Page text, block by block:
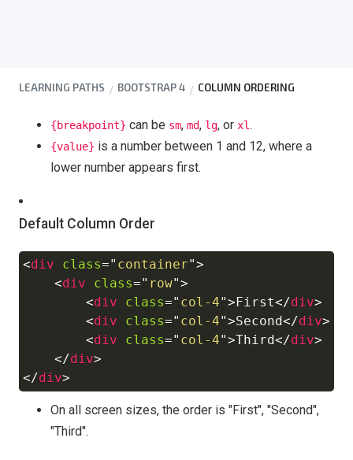
LEARNING PATHS BOOTSTRAP 4 COLUMN ORDERING
{breakpoint} can be sm, md, lg, or xl.
{value} is a number between 1 and 12, where a
lower number appears first.
Default Column Order
<div class=" container">
<div class=" row">
<div class=" col-4"> First</div>
<div class=" col-4">Second</div>
<div class=" col-4">Third</div>
</div>
</div>
On all screen sizes, the order is "First", "Second",
"Third".